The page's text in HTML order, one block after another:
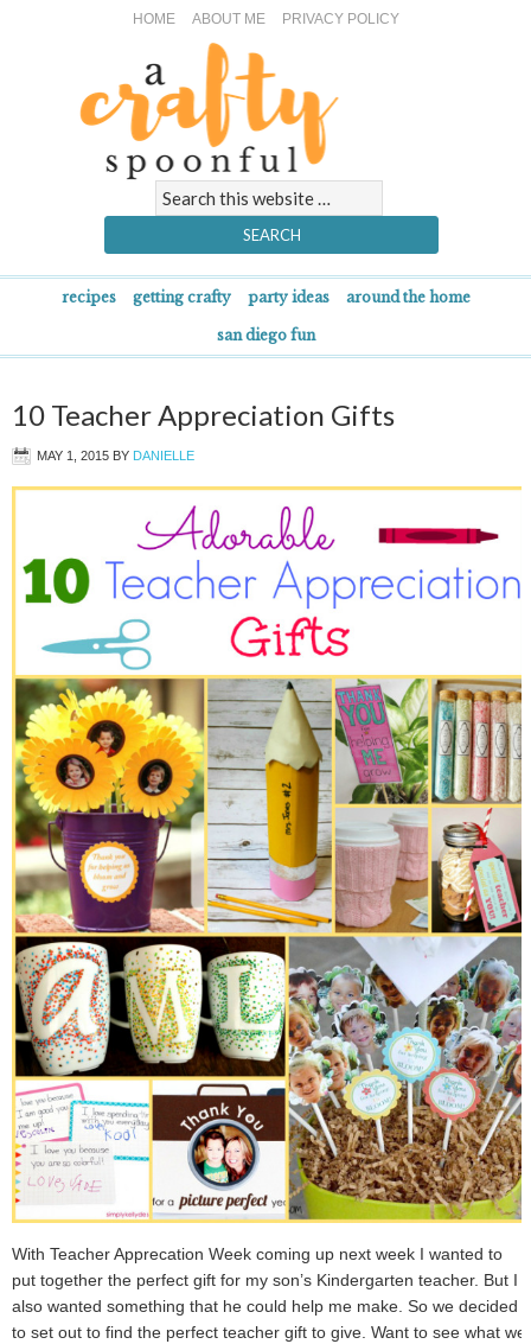
HOME ABOUT ME PRIVACY POLICY
recipes getting crafty party ideas around the home
san diego fun
10 Teacher Appreciation Gifts
MAY 1, 2015 BY DANIELLE
With Teacher Apprecation Week coming up next week I wanted to
put together the perfect gift for my son’s Kindergarten teacher. But I
also wanted something that he could help me make. So we decided
to set out to find the perfect teacher gift to give. Want to see what we